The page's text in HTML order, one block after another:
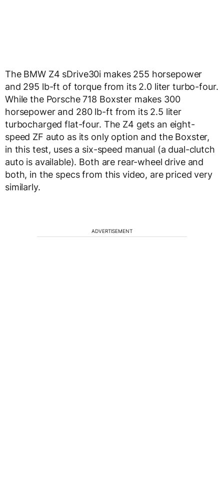
The BMW Z4 sDrive30i makes 255 horsepower
and 295 lb-ft of torque from its 2.0 liter turbo-four.
While the Porsche 718 Boxster makes 300
horsepower and 280 lb-ft from its 2.5 liter
turbocharged flat-four. The Z4 gets an eight-
speed ZF auto as its only option and the Boxster,
in this test, uses a six-speed manual (a dual-clutch
auto is available). Both are rear-wheel drive and
both, in the specs from this video, are priced very
similarly.
ADVERTISEMENT